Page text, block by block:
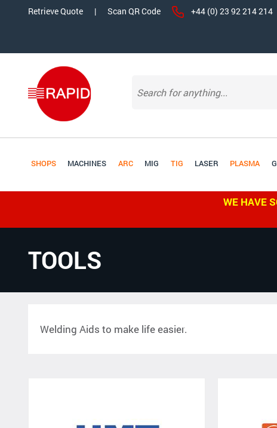
Retrieve Quote | Scan QR Code +44 (0) 23 92 214 214
SHOPS MACHINES ARC MIG TIG LASER PLASMA
WE HAVE
TOOLS
Welding Aids to make life easier.